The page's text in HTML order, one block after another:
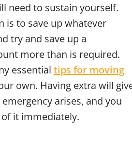
need to sustain yourself.
is to save up whatever
try and save up a
more than is required.
essential tips for moving
own. Having extra will
arises, and you
it immediately.